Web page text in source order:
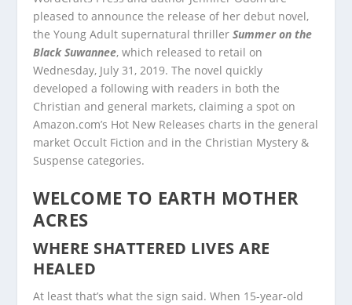
pleased to announce the release of her debut novel,
the Young Adult supernatural thrillerSummer on the
Black Suwannee, which released to retail on
Wednesday, July 31, 2019. The novel quickly
developed a following with readers in both the
Christian and general markets, claiming a spot on
Amazon.com’s Hot New Releases charts in the general
market Occult Fiction and in the Christian Mystery &
Suspense categories.
WELCOME TO EARTH MOTHER
ACRES
WHERE SHATTERED LIVES ARE
HEALED
At least that’s what the sign said. When 15-year-old